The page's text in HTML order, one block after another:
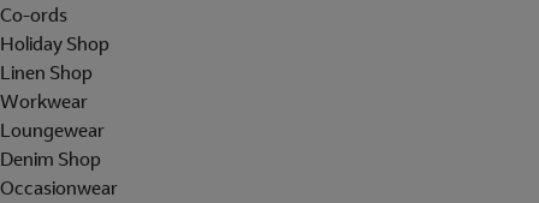
Co-ords
Holiday Shop
Linen Shop
Workwear
Loungewear
Denim Shop
Occasionwear